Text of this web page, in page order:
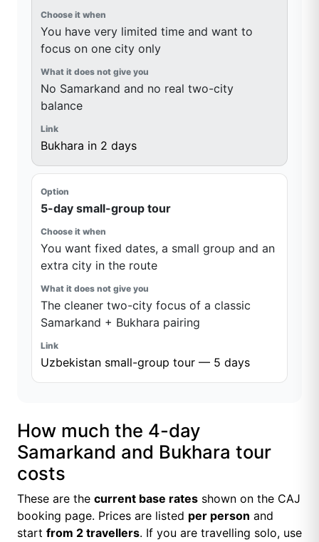
You have very limited time and want to
focus on one city only
No Samarkand and no real two-city
balance
Bukhara in 2 days
5-day small-group tour
You want fixed dates, a small group and an
extra city in the route
The cleaner two-city focus of a classic
Samarkand + Bukhara pairing
Uzbekistan small-group tour — 5 days
How much the 4-day
Samarkand and Bukhara tour
costs
These are the current base rates shown on the CAJ
booking page. Prices are listed per person and
start from 2 travellers. If you are travelling solo, use